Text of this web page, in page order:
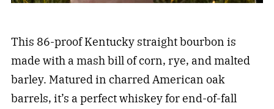
This 86-proof Kentucky straight bourbon is
made with a mash bill of corn, rye, and malted
barley. Matured in charred American oak
barrels, it’s a perfect whiskey for end-of-fall